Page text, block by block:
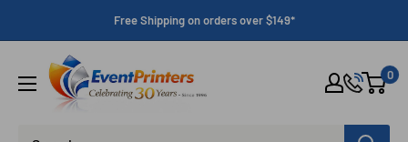
to
Free Shipping on orders over $149*
Eventprinters.com
0